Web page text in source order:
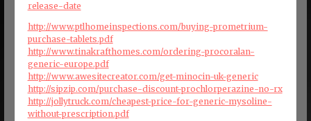
release-date
http://www.ptlhomeinspections.com/buying-prometrium-
purchase-tablets.pdf
http://www.tinakrafthomes.com/ordering-procoralan-
generic-europe.pdf
http://www.awesitecreator.com/get-minocin-uk-generic
http://sipzip.com/purchase-discount-prochlorperazine-no-rx
http://jollytruck.com/cheapest-price-for-generic-mysoline-
without-prescription.pdf